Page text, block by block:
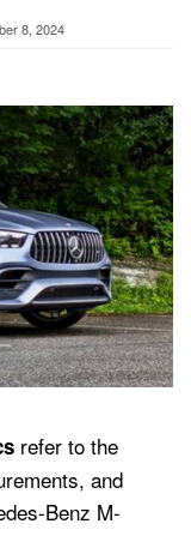
8, 2024
refer to the
and
Benz M-